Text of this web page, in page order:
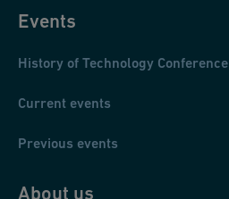
Events
History of Technology Conference
Current events
Previous events
About us